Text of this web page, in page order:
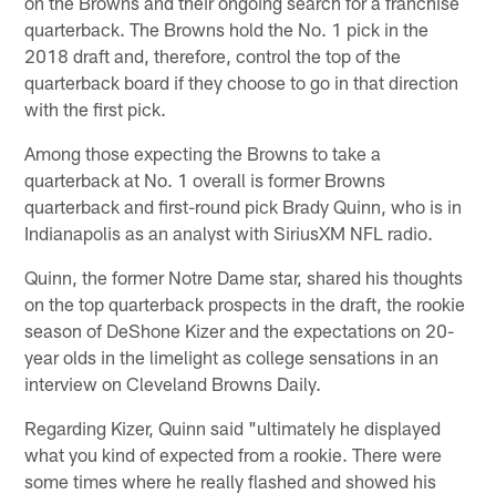
quarterback. The Browns hold the No. 1 pick in the
2018 draft and, therefore, control the top of the
quarterback board if they choose to go in that direction
with the first pick.
Among those expecting the Browns to take a
quarterback at No. 1 overall is former Browns
quarterback and first-round pick Brady Quinn, who is in
Indianapolis as an analyst with SiriusXM NFL radio.
Quinn, the former Notre Dame star, shared his thoughts
on the top quarterback prospects in the draft, the rookie
season of DeShone Kizer and the expectations on 20-
year olds in the limelight as college sensations in an
interview on Cleveland Browns Daily.
Regarding Kizer, Quinn said "ultimately he displayed
what you kind of expected from a rookie. There were
some times where he really flashed and showed his